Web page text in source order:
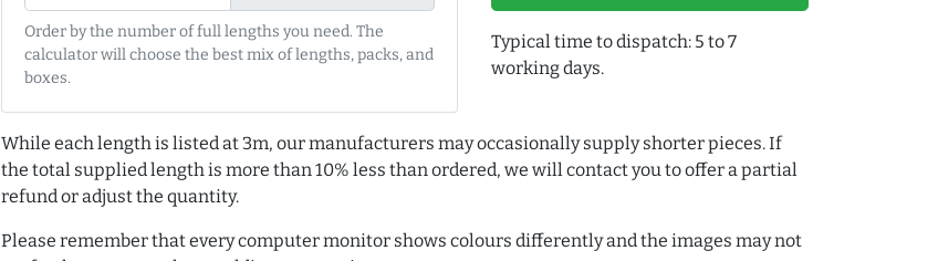
Order by the number of full lengths you need. The
calculator will choose the best mix of lengths, packs, and
boxes.
Typical time to dispatch: 5 to 7
working days.
While each length is listed at 3m, our manufacturers may occasionally supply shorter pieces. If
the total supplied length is more than 10% less than ordered, we will contact you to offer a partial
refund or adjust the quantity.
Please remember that every computer monitor shows colours differently and the images may not